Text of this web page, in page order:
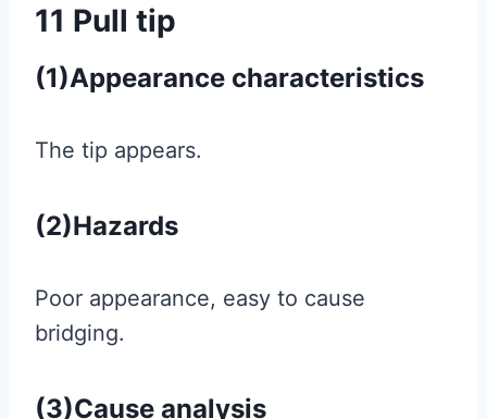
11 Pull tip
(1)Appearance characteristics
The tip appears.
(2)Hazards
Poor appearance, easy to cause
bridging.
(3)Cause analysis